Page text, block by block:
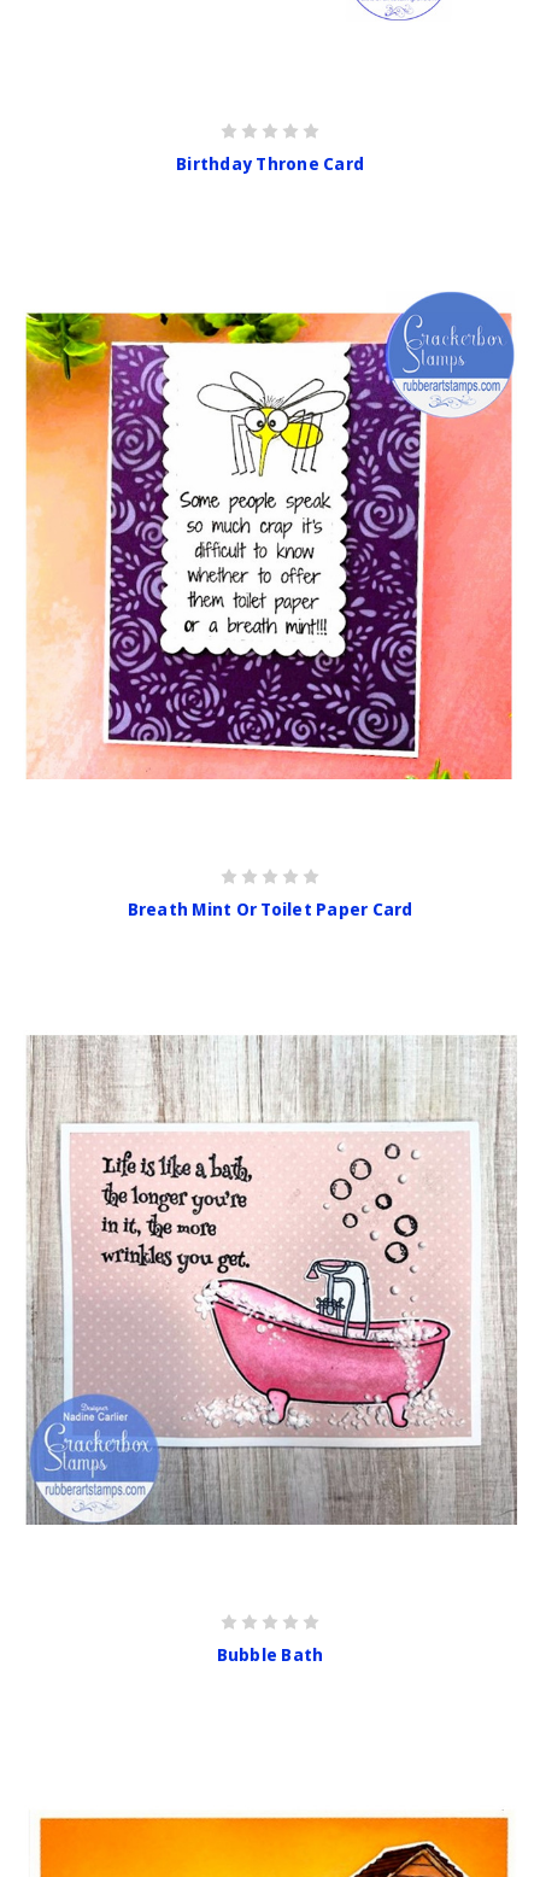
Birthday Throne Card
Breath Mint Or Toilet Paper Card
Bubble Bath